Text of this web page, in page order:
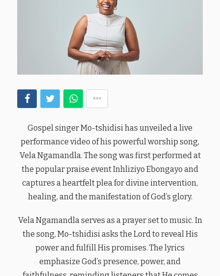
Gospel singer Mo-tshidisi has unveiled a live
performance video of his powerful worship song,
Vela Ngamandla. The song was first performed at
the popular praise event Inhliziyo Ebongayo and
captures a heartfelt plea for divine intervention,
healing, and the manifestation of God’s glory.
Vela Ngamandla serves as a prayer set to music. In
the song, Mo-tshidisi asks the Lord to reveal His
power and fulfill His promises. The lyrics
emphasize God’s presence, power, and